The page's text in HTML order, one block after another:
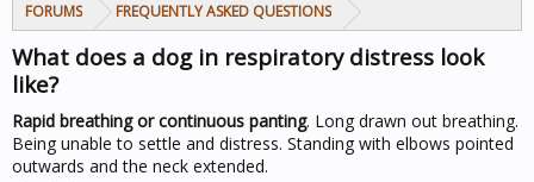
FORUMS FREQUENTLY ASKED QUESTIONS
What does a dog in respiratory distress look
like?
Rapid breathing or continuous panting. Long drawn out breathing.
Being unable to settle and distress. Standing with elbows pointed
outwards and the neck extended.